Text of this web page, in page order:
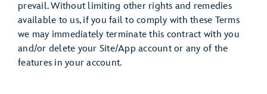
prevail. Without limiting other rights and remedies
available to us, if you fail to comply with these Terms
we may immediately terminate this contract with you
and/or delete your Site/App account or any of the
features in your account.